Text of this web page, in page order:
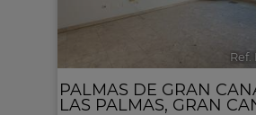
Ref.
PALMAS DE GRAN
LAS PALMAS, GRAN